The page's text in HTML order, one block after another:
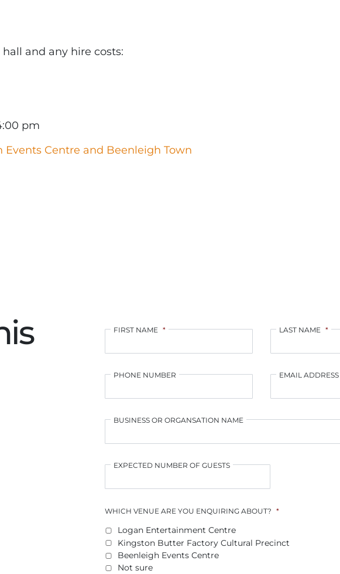
and any hire costs:
pm
Events Centre and Beenleigh Town
FIRST NAME * LAST NAME *
PHONE NUMBER EMAIL ADDRESS
BUSINESS OR ORGANSATION NAME
EXPECTED NUMBER OF GUESTS
WHICH VENUE ARE YOU ENQUIRING ABOUT? *
Logan Entertainment Centre
Kingston Butter Factory Cultural Precinct
Beenleigh Events Centre
Not sure